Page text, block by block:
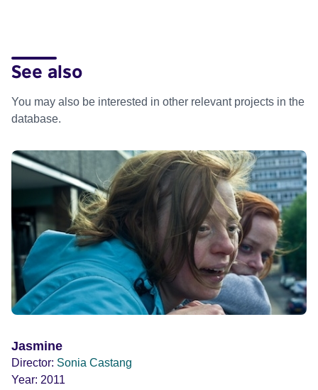
See also
You may also be interested in other relevant projects in the
database.
Jasmine
Director: Sonia Castang
Year: 2011